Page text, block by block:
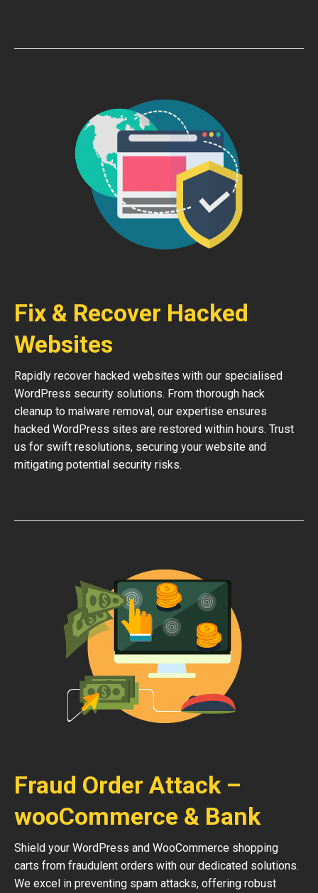
Fix & Recover Hacked
Websites
Rapidly recover hacked websites with our specialised
WordPress security solutions. From thorough hack
cleanup to malware removal, our expertise ensures
hacked WordPress sites are restored within hours. Trust
us for swift resolutions, securing your website and
mitigating potential security risks.
Fraud Order Attack –
wooCommerce & Bank
Shield your WordPress and WooCommerce shopping
carts from fraudulent orders with our dedicated solutions.
We excel in preventing spam attacks, offering robust